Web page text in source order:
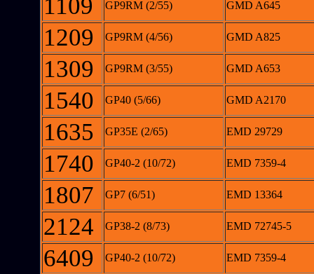
1109 GP9RM (2/55) GMD A645
1209 GP9RM (4/56) GMD A825
1309 GP9RM (3/55) GMD A653
1540 GP40 (5/66) GMD A2170
1635 GP35E (2/65) EMD 29729
1740 GP40-2 (10/72) EMD 7359-4
1807 GP7 (6/51) EMD 13364
2124 GP38-2 (8/73) EMD 72745-5
6409 GP40-2 (10/72) EMD 7359-4